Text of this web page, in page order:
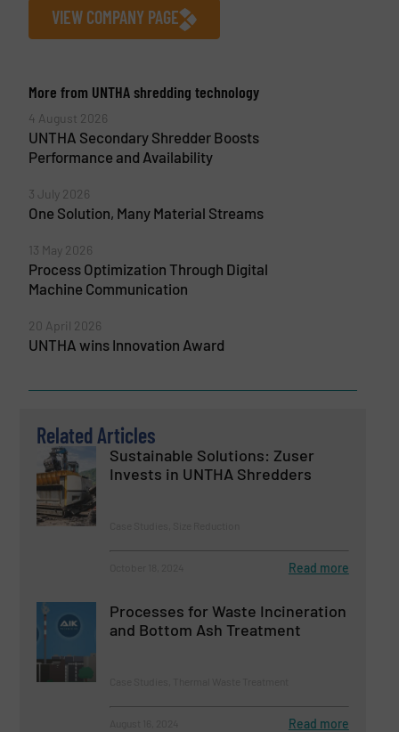
VIEW COMPANY PAGE
More from UNTHA shredding technology
4 August 2026
UNTHA Secondary Shredder Boosts
Performance and Availability
3 July 2026
One Solution, Many Material Streams
13 May 2026
Process Optimization Through Digital
Machine Communication
20 April 2026
UNTHA wins Innovation Award
Related Articles
Sustainable Solutions: Zuser
Invests in UNTHA Shredders
Read more
Processes for Waste Incineration
and Bottom Ash Treatment
Read more